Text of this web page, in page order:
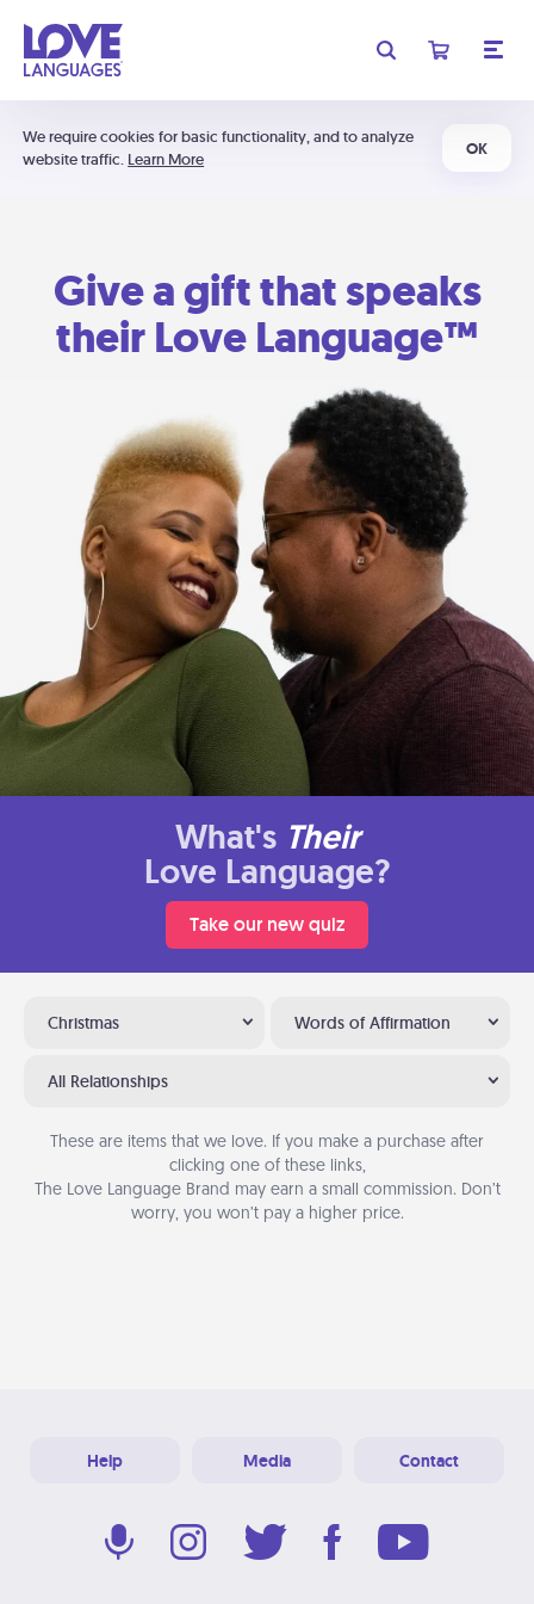
We require cookies for basic functionality, and to analyze
website traffic. Learn More
OK
Give a gift that speaks
their Love Language™
What's Their
Love Language?
Take our new quiz
Christmas Words of Affirmation
All Relationships
These are items that we love. If you make a purchase after
clicking one of these links,
The Love Language Brand may earn a small commission. Don’t
worry, you won’t pay a higher price.
Help Media Contact